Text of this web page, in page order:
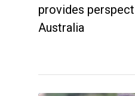
provides
Australia